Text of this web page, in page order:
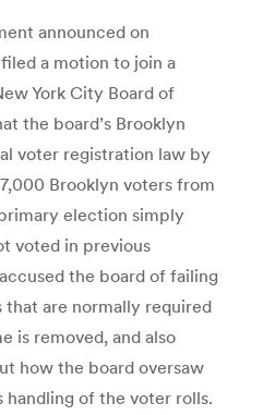
announced on
a motion to join a
York City Board of
the board’s Brooklyn
voter registration law by
Brooklyn voters from
election simply
voted in previous
the board of failing
that are normally required
is removed, and also
how the board oversaw
handling of the voter rolls.